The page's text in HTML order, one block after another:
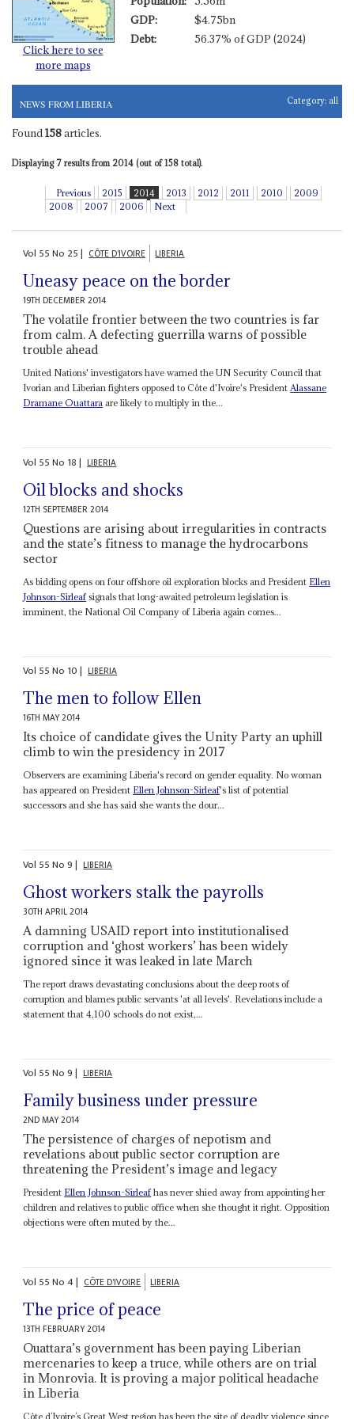
Click here to see
more maps
GDP:
$4.75bn
Debt:
56.37% of GDP (2024)
NEWS FROM LIBERIA Category: all
Found 158articles.
Displaying 7 results from 2014 (out of 158 total).
Previous 2015 2014 2013 2012 2011 2010
2009
2008
2007 2006 Next
Vol 55No 25| CÔTE D'IVOIRE LIBERIA
Uneasy peace on the border
19TH DECEMBER 2014
The volatile frontier between the two countries is far
from calm. A defecting guerrilla warns of possible
trouble ahead
United Nations' investigators have warned the UN Security Council that
Ivorian and Liberian fighters opposed to Côte d'Ivoire's PresidentAlassane
Dramane Ouattara are likely to multiply in the...
Vol 55No 18| LIBERIA
Oil blocks and shocks
12TH SEPTEMBER 2014
Questions are arising about irregularities in contracts
and the state’s fitness to manage the hydrocarbons
sector
As bidding opens on four offshore oil exploration blocks and President Ellen
Johnson-Sirleafsignals that long-awaited petroleum legislation is
imminent, the National Oil Company of Liberia again comes...
Vol 55No 10| LIBERIA
The men to follow Ellen
16TH MAY 2014
Its choice of candidate gives the Unity Party an uphill
climb to win the presidency in 2017
Observers are examining Liberia's record on gender equality. No woman
has appeared on President Ellen Johnson-Sirleaf's list of potential
successors and she has said she wants the dour...
Vol 55No9| LIBERIA
Ghost workers stalk the payrolls
30TH APRIL 2014
A damning USAID report into institutionalised
corruption and ‘ghost workers’ has been widely
ignored since it was leaked in late March
The report draws devastating conclusions about the deep roots of
corruption and blames public servants 'at all levels'. Revelations include a
statement that 4,100 schools do not exist,...
Vol 55No9| LIBERIA
Family business under pressure
2ND MAY 2014
The persistence of charges of nepotism and
revelations about public sector corruption are
threatening the President’s image and legacy
President Ellen Johnson-Sirleafhas never shied away from appointing her
children and relatives to public office when she thought it right. Opposition
objections were often muted by the...
Vol 55No4| CÔTE D'IVOIRE LIBERIA
The price of peace
13TH FEBRUARY 2014
Ouattara’s government has been paying Liberian
mercenaries to keep a truce, while others are on trial
in Monrovia. It is proving a major political headache
in Liberia
Côte d’Ivoire’s Great West region has been the site of deadly violence since